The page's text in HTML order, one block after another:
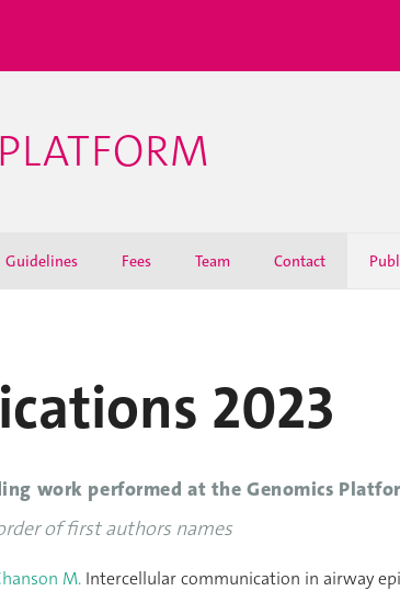
Guidelines Fees Team Contact
2023
work performed at the Genomics
of first authors names
M.Intercellular communication in airway